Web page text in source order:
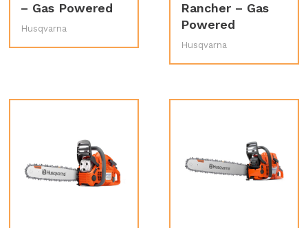
– Gas Powered
Husqvarna
Rancher – Gas
Powered
Husqvarna